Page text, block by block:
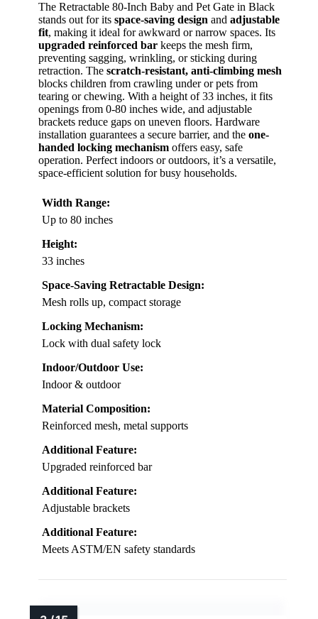
The Retractable 80-Inch Baby and Pet Gate in Black
stands out for its space-saving design and adjustable
fit, making it ideal for awkward or narrow spaces. Its
upgraded reinforced bar keeps the mesh firm,
preventing sagging, wrinkling, or sticking during
retraction. The scratch-resistant, anti-climbing mesh
blocks children from crawling under or pets from
tearing or chewing. With a height of 33 inches, it fits
openings from 0-80 inches wide, and adjustable
brackets reduce gaps on uneven floors. Hardware
installation guarantees a secure barrier, and the one-
handed locking mechanism offers easy, safe
operation. Perfect indoors or outdoors, it’s a versatile,
space-efficient solution for busy households.
Width Range:
Up to 80 inches
Height:
33 inches
Space-Saving Retractable Design:
Mesh rolls up, compact storage
Locking Mechanism:
Lock with dual safety lock
Indoor/Outdoor Use:
Indoor & outdoor
Material Composition:
Reinforced mesh, metal supports
Additional Feature:
Upgraded reinforced bar
Additional Feature:
Adjustable brackets
Additional Feature:
Meets ASTM/EN safety standards